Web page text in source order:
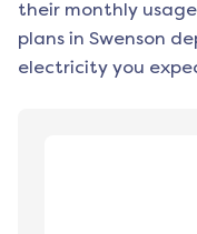
their monthly
plans in Swenson
electricity you